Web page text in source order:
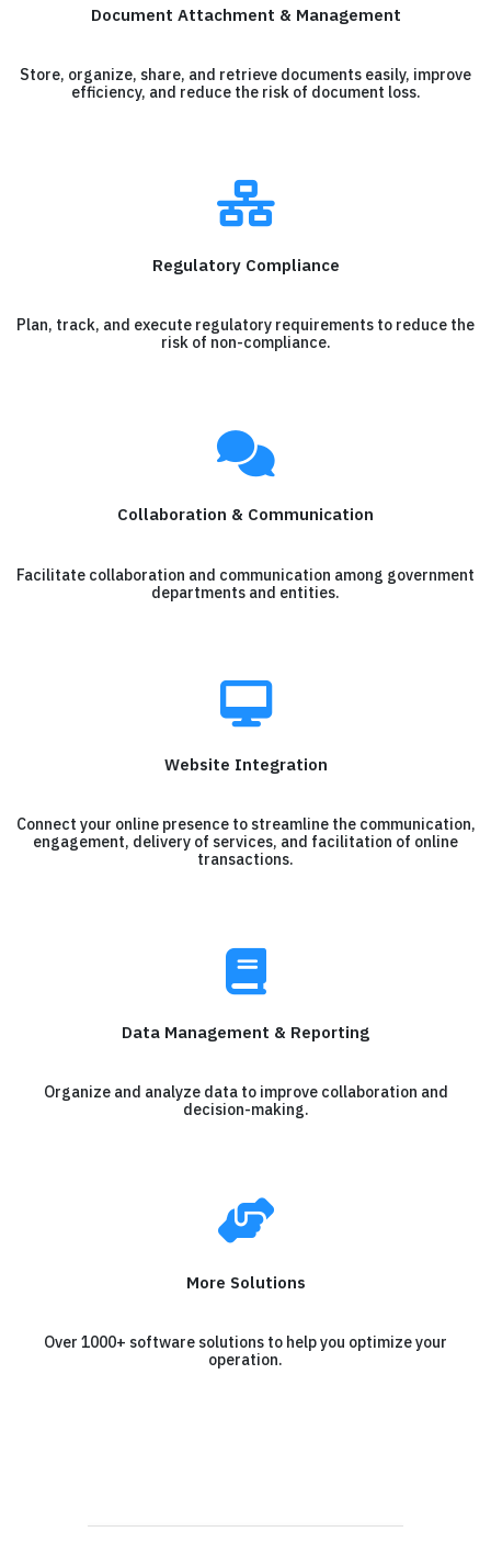
Document Attachment & Management
Store, organize, share, and retrieve documents easily, improve
efficiency, and reduce the risk of document loss.
Regulatory Compliance
Plan, track, and execute regulatory requirements to reduce the
risk of non-compliance.
Collaboration & Communication
Facilitate collaboration and communication among government
departments and entities.
Website Integration
Connect your online presence to streamline the communication,
engagement, delivery of services, and facilitation of online
transactions.
Data Management & Reporting
Organize and analyze data to improve collaboration and
decision-making.
More Solutions
Over 1000+ software solutions to help you optimize your
operation.